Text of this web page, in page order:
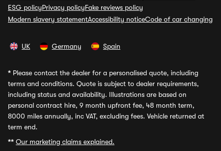
ESG policyPrivacy policyFake reviews policy
Modern slavery statementAccessibility noticeCode of car changing
UK Germany Spain
* Please contact the dealer for a personalised quote, including
terms and conditions. Quote is subject to dealer requirements,
including status and availability. Illustrations are based on
personal contract hire, 9 month upfront fee, 48 month term,
8000 miles annually, inc VAT, excluding fees. Vehicle returned at
term end.
** Our marketing claims explained.